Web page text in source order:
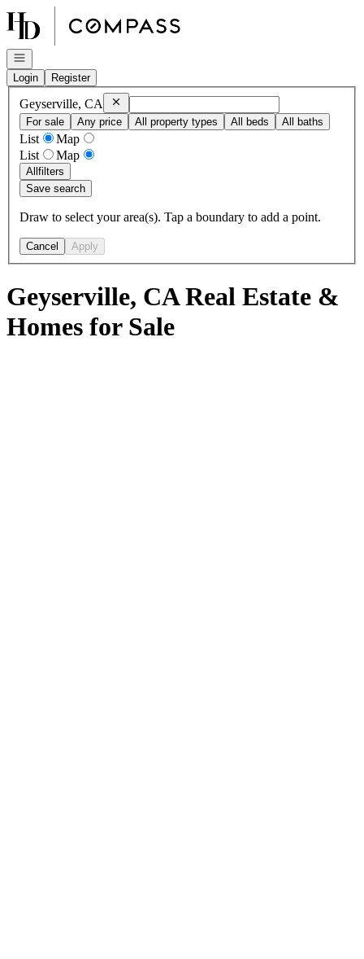
Go to: Homepage
Open navigation
Login
Register
Geyserville, CA RemoveGeyserville, CA
For sale
Any price All property types All beds All baths
List
Map
List
Map
Allfilters
Save search
Draw to select your area(s). Tap a boundary to add a point.
Cancel Apply
Geyserville, CA Real Estate &
Homes for Sale